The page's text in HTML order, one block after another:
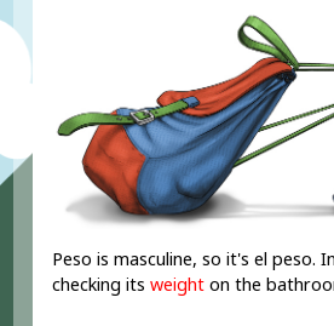
Peso is masculine, so it's el peso.
checking itsweight on the